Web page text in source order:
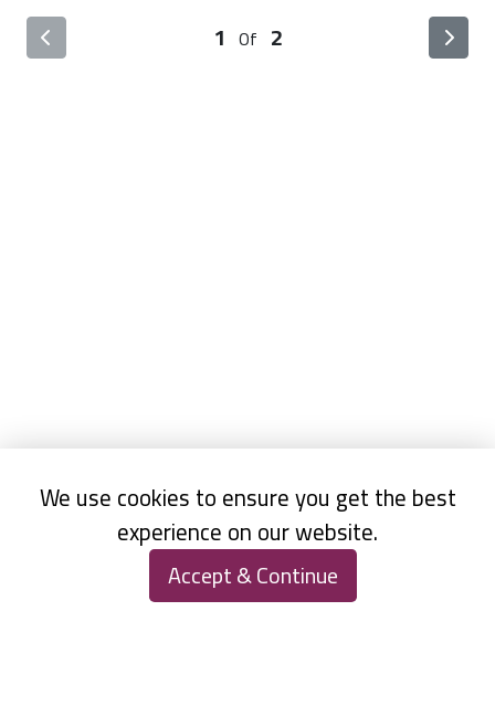
1 Of 2
We use cookies to ensure you get the best
experience on our website.
Accept & Continue